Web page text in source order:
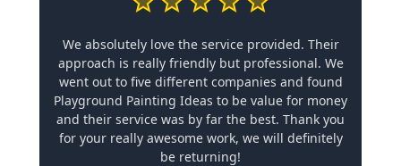
We absolutely love the service provided. Their
approach is really friendly but professional. We
went out to five different companies and found
Playground Painting Ideas to be value for money
and their service was by far the best. Thank you
for your really awesome work, we will definitely
be returning!